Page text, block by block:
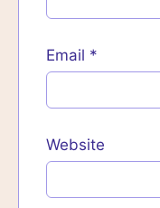
Email *
Website